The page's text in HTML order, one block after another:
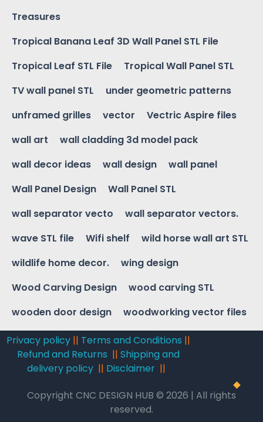
Treasures
Tropical Banana Leaf 3D Wall Panel STL File
Tropical Leaf STL File
Tropical Wall Panel STL
TV wall panel STL
under geometric patterns
unframed grilles
vector
Vectric Aspire files
wall art
wall cladding 3d model pack
wall decor ideas
wall design
wall panel
Wall Panel Design
Wall Panel STL
wall separator vecto
wall separator vectors.
wave STL file
Wifi shelf
wild horse wall art STL
wildlife home decor.
wing design
Wood Carving Design
wood carving STL
wooden door design
woodworking vector files
Privacy policy || Terms and Conditions ||
Refund and Returns ||Shipping and
delivery policy|| Disclaimer||
Copyright CNC DESIGN HUB © 2026 | All rights
reserved.